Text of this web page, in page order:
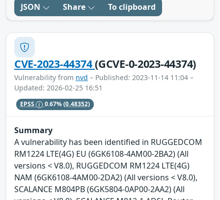
JSON Share To clipboard
CVE-2023-44374(GCVE-0-2023-44374)
Vulnerability from nvd – Published: 2023-11-14 11:04 –
Updated: 2026-02-25 16:51
EPSS 0.67%(0.48352)
Summary
A vulnerability has been identified in RUGGEDCOM
RM1224 LTE(4G) EU (6GK6108-4AM00-2BA2) (All
versions < V8.0), RUGGEDCOM RM1224 LTE(4G)
NAM (6GK6108-4AM00-2DA2) (All versions < V8.0),
SCALANCE M804PB (6GK5804-0AP00-2AA2) (All